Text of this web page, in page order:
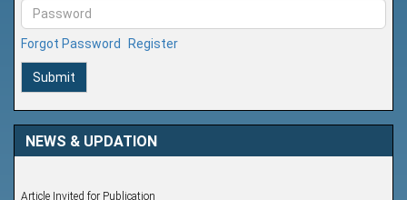
Forgot Password Register
Submit
NEWS & UPDATION